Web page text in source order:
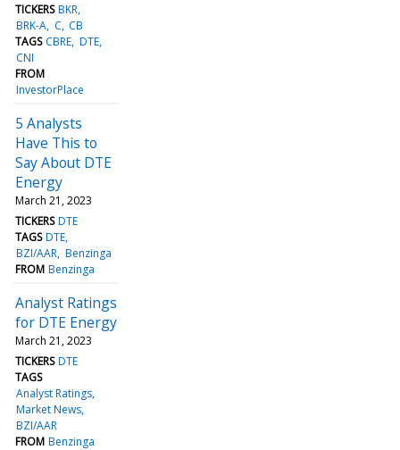
TICKERS BKR
BRK-A C CB
TAGS CBRE DTE
CNI
FROM
InvestorPlace
5 Analysts
Have This to
Say About DTE
Energy
March 21, 2023
TICKERS DTE
TAGS DTE
BZI/AAR Benzinga
FROM Benzinga
Analyst Ratings
for DTE Energy
March 21, 2023
TICKERS DTE
TAGS
Analyst Ratings
Market News
BZI/AAR
FROM Benzinga